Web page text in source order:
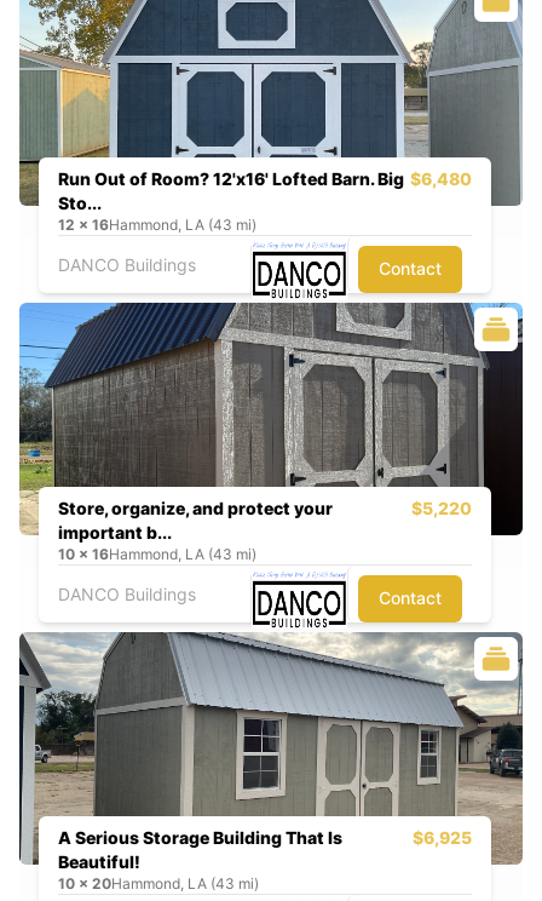
Run Out of Room? 12'x16' Lofted Barn. Big
Sto...
$6,480
12 x 16Hammond, LA (43 mi)
DANCO Buildings Contact
Store, organize, and protect your
important b...
$5,220
10 x 16Hammond, LA (43 mi)
DANCO Buildings Contact
A Serious Storage Building That Is
Beautiful!
$6,925
10 x 20Hammond, LA (43 mi)